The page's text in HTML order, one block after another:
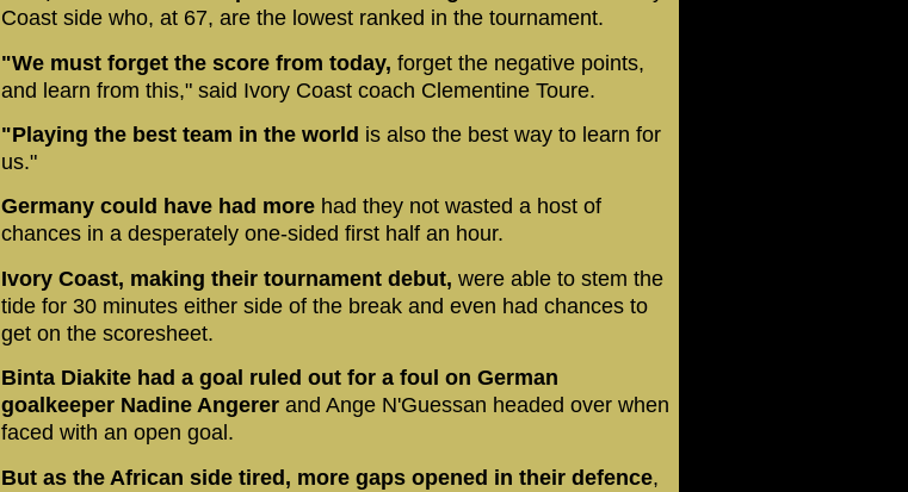
Coast side who, at 67, are the lowest ranked in the tournament.
"We must forget the score from today, forget the negative points,
and learn from this," said Ivory Coast coach Clementine Toure.
"Playing the best team in the world is also the best way to learn for
us."
Germany could have had more had they not wasted a host of
chances in a desperately one-sided first half an hour.
Ivory Coast, making their tournament debut, were able to stem the
tide for 30 minutes either side of the break and even had chances to
get on the scoresheet.
Binta Diakite had a goal ruled out for a foul on German
goalkeeper Nadine Angerer and Ange N'Guessan headed over when
faced with an open goal.
But as the African side tired, more gaps opened in their defence,